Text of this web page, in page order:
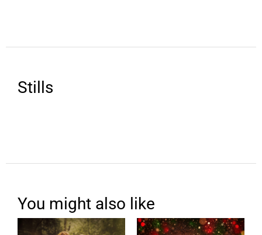
Stills
You might also like